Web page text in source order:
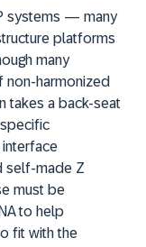
systems — many
platforms
many
non-harmonized
takes a back-seat
self-made Z
must be
to help
fit with the